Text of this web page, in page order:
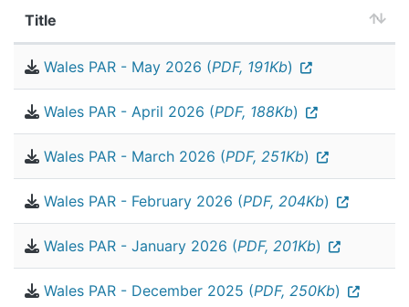
Title
Wales PAR - May 2026 (PDF, 191Kb)
Wales PAR - April 2026 (PDF, 188Kb)
Wales PAR - March 2026 (PDF, 251Kb)
Wales PAR - February 2026 (PDF, 204Kb)
Wales PAR - January 2026 (PDF, 201Kb)
Wales PAR - December 2025 (PDF, 250Kb)